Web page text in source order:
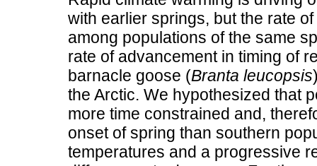
with earlier springs, but the rate
among populations of the same
rate of advancement in timing of
barnacle goose (Branta leucopsis
the Arctic. We hypothesized that
more time constrained and,
onset of spring than southern
temperatures and a progressive